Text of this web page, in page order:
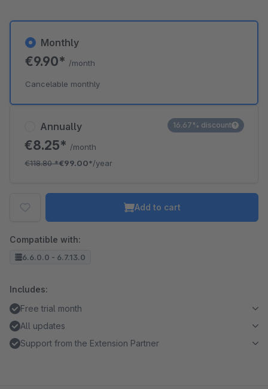
Annually
€8.25* /month
€118.80*€99.00*/year
16.67% discount
Monthly
€9.90* /month
Cancelable monthly
Add to cart
Compatible with:
6.6.0.0 - 6.7.13.0
Includes:
Free trial month
All updates
Support from the Extension Partner